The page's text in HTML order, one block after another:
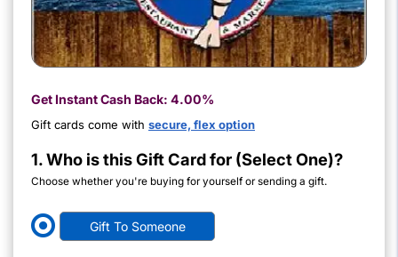
Get Instant Cash Back: 4.00%
Gift cards come with secure, flex option
1. Who is this Gift Card for (Select One)?
Choose whether you're buying for yourself or sending a gift.
Gift To Someone